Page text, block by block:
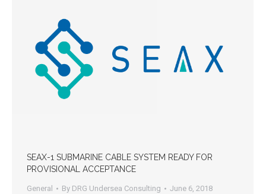
SEAX-1 SUBMARINE CABLE SYSTEM READY FOR
PROVISIONAL ACCEPTANCE
General By DRG Undersea Consulting June 6, 2018